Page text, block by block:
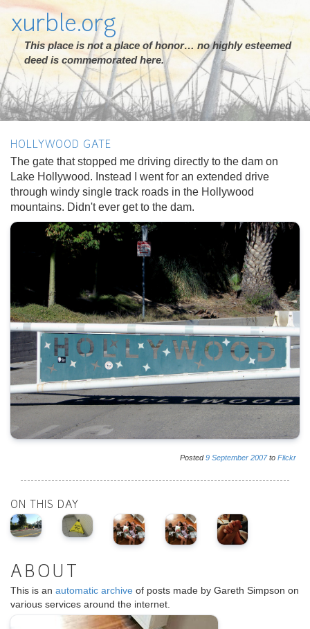
xurble.org
This place is not a place of honor… no highly esteemed
deed is commemorated here.
HOLLYWOOD GATE
The gate that stopped me driving directly to the dam on
Lake Hollywood. Instead I went for an extended drive
through windy single track roads in the Hollywood
mountains. Didn't ever get to the dam.
Posted9 September 2007to Flickr
ON THIS DAY
ABOUT
This is an automatic archive of posts made by Gareth Simpson on
various services around the internet.